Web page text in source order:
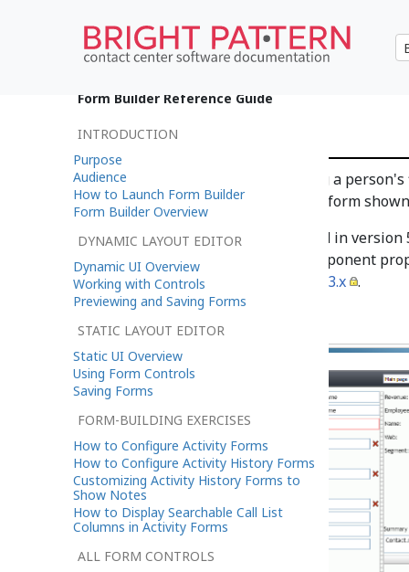
•日本語
Title Text
Title Text is the field for adding a
outlined in red on the example form
Note: This control is supported in
application version 3.x. For component
Center Documentation
version 3.x .
Form Builder Reference Guide
INTRODUCTION
Purpose
Audience
How to Launch Form Builder
Form Builder Overview
DYNAMIC LAYOUT EDITOR
Dynamic UI Overview
Working with Controls
Previewing and Saving Forms
STATIC LAYOUT EDITOR
Static UI Overview
Using Form Controls
Saving Forms
FORM-BUILDING EXERCISES
How to Configure Activity Forms
How to Configure Activity History Forms
Customizing Activity History Forms to
Show Notes
How to Display Searchable Call List
Columns in Activity Forms
ALL FORM CONTROLS